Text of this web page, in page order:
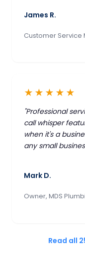
James R.
Customer Service
★★★★★
"Professional
call whisper
when it's a
any small
Mark D.
Owner, MDS
Read all